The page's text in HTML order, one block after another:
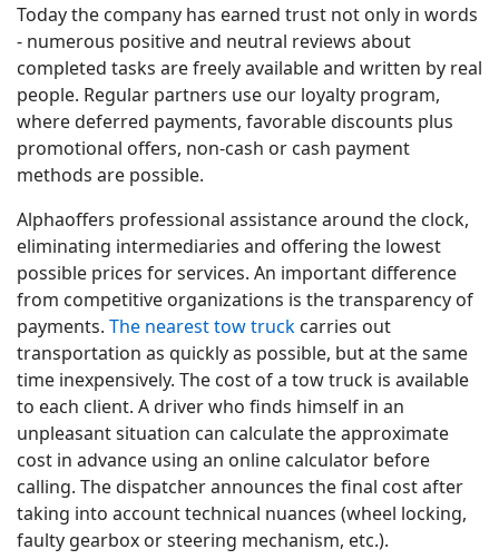
Today the company has earned trust not only in words
- numerous positive and neutral reviews about
completed tasks are freely available and written by real
people. Regular partners use our loyalty program,
where deferred payments, favorable discounts plus
promotional offers, non-cash or cash payment
methods are possible.
Alphaoffers professional assistance around the clock,
eliminating intermediaries and offering the lowest
possible prices for services. An important difference
from competitive organizations is the transparency of
payments. The nearest tow truck carries out
transportation as quickly as possible, but at the same
time inexpensively. The cost of a tow truck is available
to each client. A driver who finds himself in an
unpleasant situation can calculate the approximate
cost in advance using an online calculator before
calling. The dispatcher announces the final cost after
taking into account technical nuances (wheel locking,
faulty gearbox or steering mechanism, etc.).